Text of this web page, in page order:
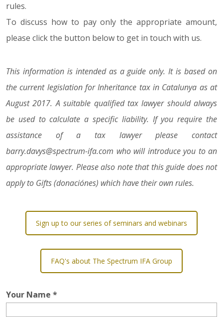
rules.
To discuss how to pay only the appropriate amount,
please click the button below to get in touch with us.
This information is intended as a guide only. It is based on
the current legislation for Inheritance tax in Catalunya as at
August 2017. A suitable qualified tax lawyer should always
be used to calculate a specific liability. If you require the
assistance of a tax lawyer please contact
barry.davys@spectrum-ifa.com who will introduce you to an
appropriate lawyer. Please also note that this guide does not
apply to Gifts (donaciónes) which have their own rules.
Sign up to our series of seminars and webinars
FAQ's about The Spectrum IFA Group
Your Name *